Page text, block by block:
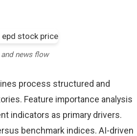
news flow
process structured and
Feature importance analysis
indicators as primary drivers.
benchmark indices. AI-driven